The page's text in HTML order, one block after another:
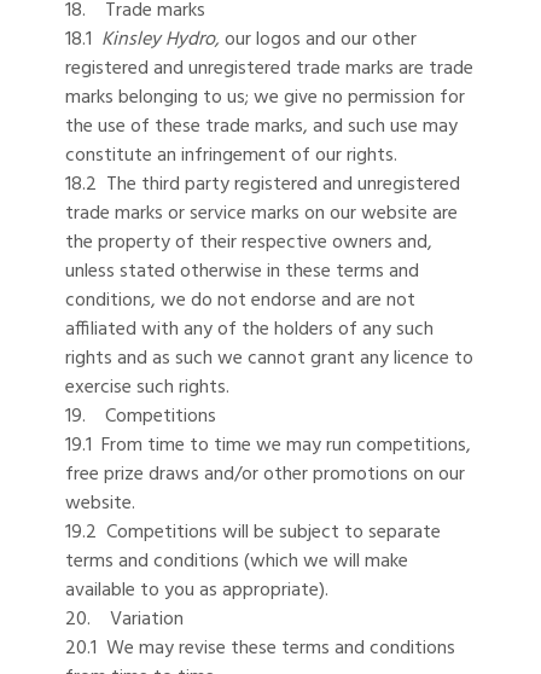
18. Trade marks
18.1 Kinsley Hydro,our logos and our other
registered and unregistered trade marks are trade
marks belonging to us; we give no permission for
the use of these trade marks, and such use may
constitute an infringement of our rights.
18.2 The third party registered and unregistered
trade marks or service marks on our website are
the property of their respective owners and,
unless stated otherwise in these terms and
conditions, we do not endorse and are not
affiliated with any of the holders of any such
rights and as such we cannot grant any licence to
exercise such rights.
19. Competitions
19.1 From time to time we may run competitions,
free prize draws and/or other promotions on our
website.
19.2 Competitions will be subject to separate
terms and conditions (which we will make
available to you as appropriate).
20. Variation
20.1 We may revise these terms and conditions